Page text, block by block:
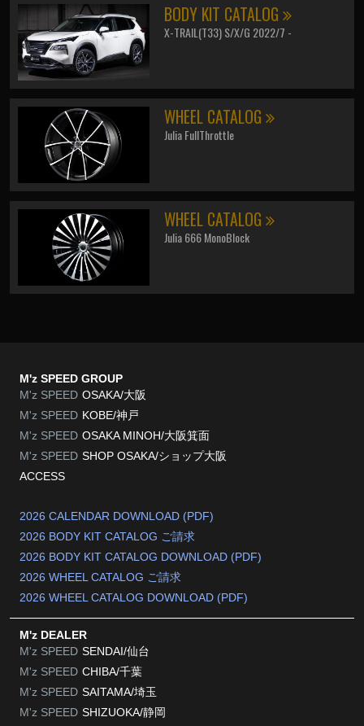
BODY KIT CATALOG
X-TRAIL(T33) S/X/G 2022/7 -
WHEEL CATALOG
Julia FullThrottle
WHEEL CATALOG
Julia 666 MonoBlock
M'z SPEED GROUP
M'z SPEED OSAKA/大阪
M'z SPEED KOBE/神戸
M'z SPEED OSAKA MINOH/大阪箕面
M'z SPEED SHOP OSAKA/ショップ大阪
ACCESS
2026 CALENDAR DOWNLOAD (PDF)
2026 BODY KIT CATALOG ご請求
2026 BODY KIT CATALOG DOWNLOAD (PDF)
2026 WHEEL CATALOG ご請求
2026 WHEEL CATALOG DOWNLOAD (PDF)
M'z DEALER
M'z SPEED SENDAI/仙台
M'z SPEED CHIBA/千葉
M'z SPEED SAITAMA/埼玉
M'z SPEED SHIZUOKA/静岡